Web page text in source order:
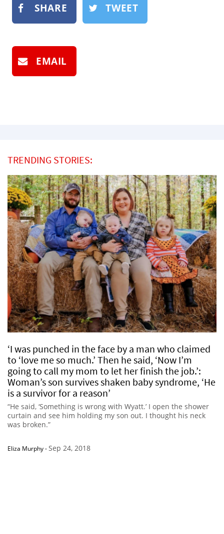
SHARE TWEET
EMAIL
TRENDING STORIES:
‘I was punched in the face by a man who claimed
to ‘love me so much.’ Then he said, ‘Now I’m
going to call my mom to let her finish the job.’:
Woman’s son survives shaken baby syndrome, ‘He
is a survivor for a reason’
“He said, ‘Something is wrong with Wyatt.’ I open the shower
curtain and see him holding my son out. I thought his neck
was broken.”
Eliza Murphy-Sep 24, 2018